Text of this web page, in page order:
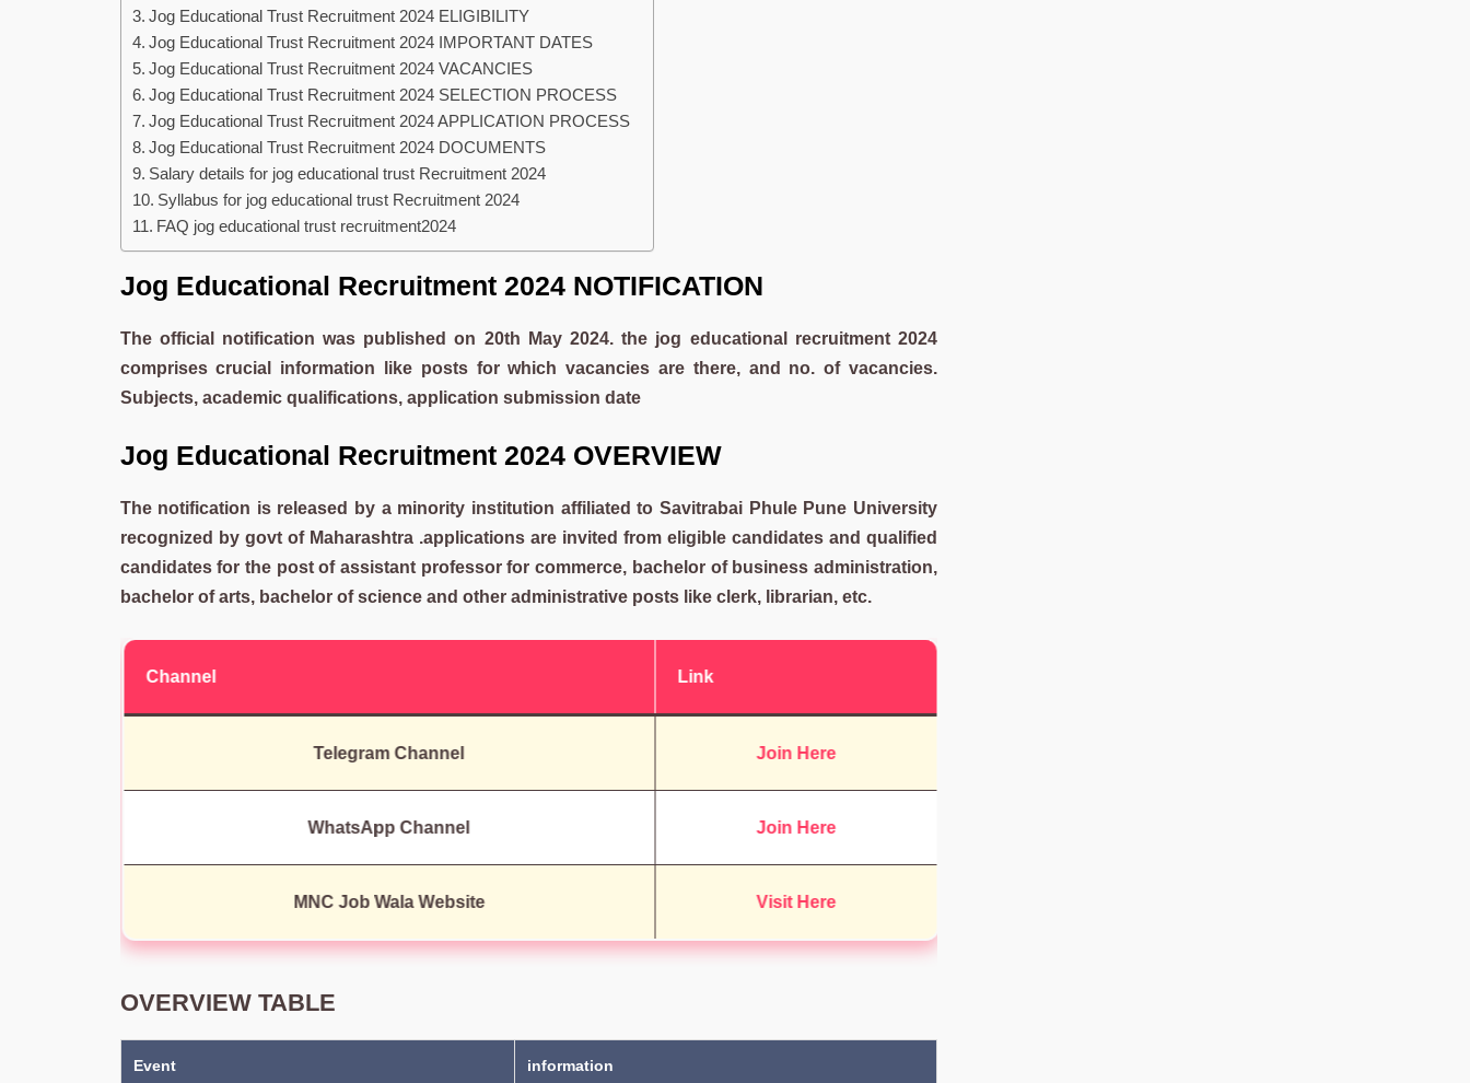
Jog Educational Trust Recruitment 2024 ELIGIBILITY
Jog Educational Trust Recruitment 2024 IMPORTANT DATES
Jog Educational Trust Recruitment 2024 VACANCIES
Jog Educational Trust Recruitment 2024 SELECTION PROCESS
Jog Educational Trust Recruitment 2024 APPLICATION PROCESS
Jog Educational Trust Recruitment 2024 DOCUMENTS
Salary details for jog educational trust Recruitment 2024
Syllabus for jog educational trust Recruitment 2024
FAQ jog educational trust recruitment2024
Jog Educational Recruitment 2024 NOTIFICATION
The official notification was published on 20th May 2024. the jog educational recruitment 2024
comprises crucial information like posts for which vacancies are there, and no. of vacancies.
Subjects, academic qualifications, application submission date
Jog Educational Recruitment 2024 OVERVIEW
The notification is released by a minority institution affiliated to Savitrabai Phule Pune University
recognized by govt of Maharashtra .applications are invited from eligible candidates and qualified
candidates for the post of assistant professor for commerce, bachelor of business administration,
bachelor of arts, bachelor of science and other administrative posts like clerk, librarian, etc.
Channel Link
Telegram Channel Join Here
WhatsApp Channel Join Here
MNC Job Wala Website Visit Here
OVERVIEW TABLE
Event information